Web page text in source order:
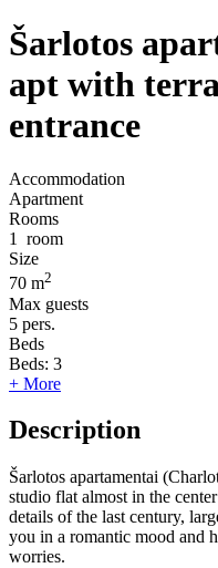
Šarlotos
apt with
entrance
Accommodation
Apartment
Rooms
1
room
Size
70 m2
Max guests
5 pers.
Beds
Beds: 3
+ More
Description
Šarlotos apartamentai
studio flat almost in the
details of the last century,
you in a romantic mood and
worries.